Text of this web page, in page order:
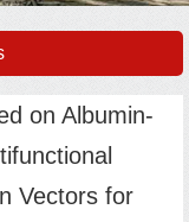
on Albumin-
Vectors for